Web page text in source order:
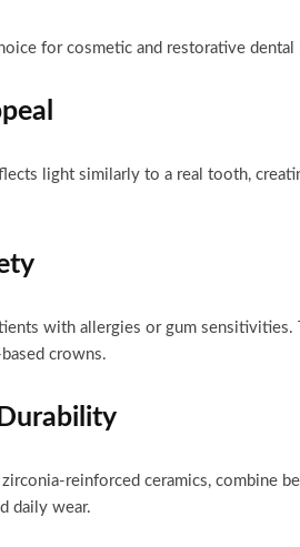
for cosmetic and restorative dental
light similarly to a real tooth,
with allergies or gum
crowns.
reinforced ceramics, combine
daily wear.